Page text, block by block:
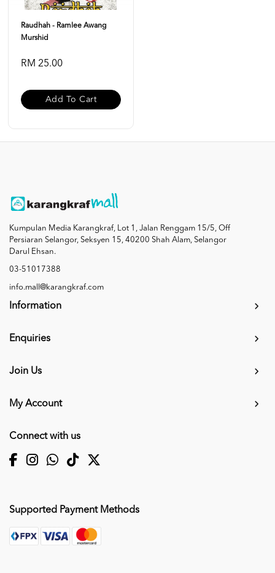
Raudhah - Ramlee Awang
Murshid
RM 25.00
Add To Cart
Kumpulan Media Karangkraf, Lot 1, Jalan Renggam 15/5, Off
Persiaran Selangor, Seksyen 15, 40200 Shah Alam, Selangor
Darul Ehsan.
03-51017388
info.mall@karangkraf.com
Information
Enquiries
Join Us
My Account
Connect with us
Supported Payment Methods